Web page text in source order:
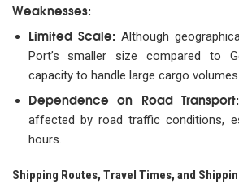
Weaknesses:
Limited Scale: Although
Port’s smaller size compared to
capacity to handle large cargo volumes.
Dependence on Road Transport:
affected by road traffic conditions,
hours.
Shipping Routes, Travel Times, and